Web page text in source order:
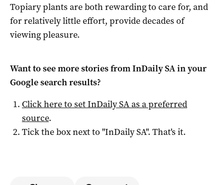
Topiary plants are both rewarding to care for, and
for relatively little effort, provide decades of
viewing pleasure.
Want to see more stories fromInDaily SAin your
Google search results?
Click here to setInDaily SAas a preferred
source.
Tick the box next to "InDaily SA". That's it.